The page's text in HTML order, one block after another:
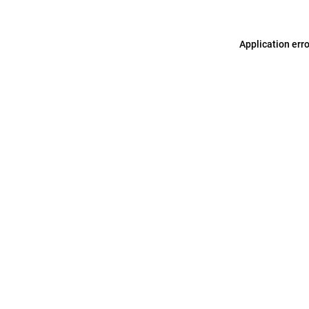
Application